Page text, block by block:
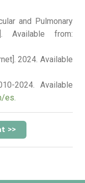
and Pulmonary
Available from:
2024. Available
2024. Available
es.
>>